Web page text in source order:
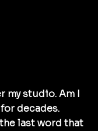
my studio. Am I
decades.
last word that